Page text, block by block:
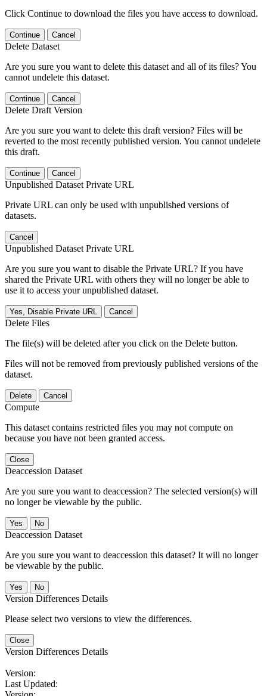
Click Continue to download the files you have access to download.
Continue Cancel
Delete Dataset
Are you sure you want to delete this dataset and all of its files? You
cannot undelete this dataset.
Continue Cancel
Delete Draft Version
Are you sure you want to delete this draft version? Files will be
reverted to the most recently published version. You cannot undelete
this draft.
Continue Cancel
Unpublished Dataset Private URL
Private URL can only be used with unpublished versions of
datasets.
Cancel
Unpublished Dataset Private URL
Are you sure you want to disable the Private URL? If you have
shared the Private URL with others they will no longer be able to
use it to access your unpublished dataset.
Yes, Disable Private URL Cancel
Delete Files
The file(s) will be deleted after you click on the Delete button.
Files will not be removed from previously published versions of the
dataset.
Delete Cancel
Compute
This dataset contains restricted files you may not compute on
because you have not been granted access.
Close
Deaccession Dataset
Are you sure you want to deaccession? The selected version(s) will
no longer be viewable by the public.
No
Deaccession Dataset
Are you sure you want to deaccession this dataset? It will no longer
be viewable by the public.
No
Version Differences Details
Please select two versions to view the differences.
Close
Version Differences Details
Version:
Last Updated: